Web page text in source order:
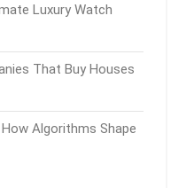
Luxury Watch
That Buy Houses
How Algorithms Shape